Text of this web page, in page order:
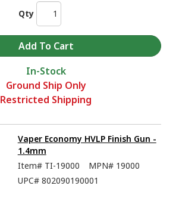
Qty
In-Stock
Ground Ship Only
Restricted Shipping
Vaper Economy HVLP Finish Gun -
1.4mm
Item# TI-19000 MPN# 19000
UPC# 802090190001